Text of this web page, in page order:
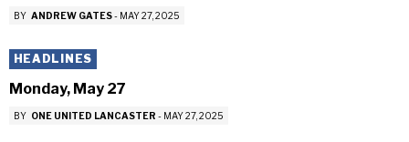
BY ANDREW GATES - MAY 27, 2025
HEADLINES
Monday, May 27
BY ONE UNITED LANCASTER - MAY 27, 2025